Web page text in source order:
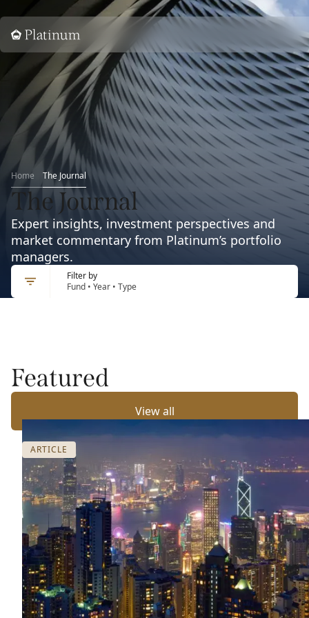
Home
Home The Journal
The Journal
Expert insights, investment perspectives and
market commentary from Platinum’s portfolio
managers.
Filter by
Fund • Year • Type
Featured
View all
ARTICLE